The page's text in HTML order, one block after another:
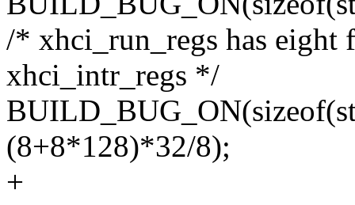
/* xhci_run_regs has eight
xhci_intr_regs */
(8+8*128)*32/8);
+